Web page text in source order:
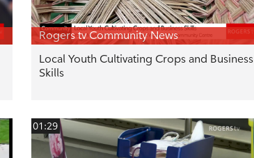
Rogers tv Community News
Local Youth Cultivating Crops and Business
Skills
01:29